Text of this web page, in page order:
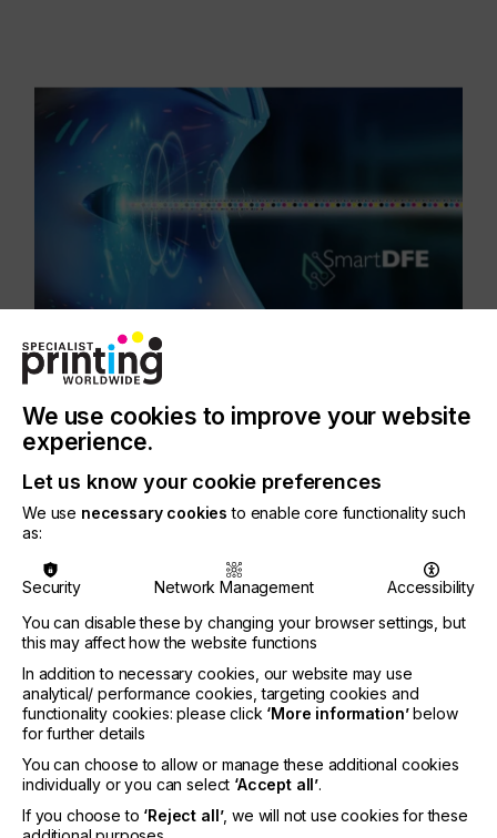
“SmartDFE relies on tight, high-speed integration,
communication and control between components
from the job creation all the way to the printheads,”
adds Nick de Roeck, Global Graphics Group CTO.
“It requires the ability to collect detailed data from
an individual press and share with the wider factory
and to generate knowledge gathered from the data
to predict and control the press. All of this
capability is now available from Global Graphics
and gives us and our customers a unique position
in the market.“
The SmartDFE for labels and packaging comprises
PDF editing, layout, and automated Variable Data
Printing (VDP) with HYBRID Stepz and
CLOUDFLOW, job cost estimation and production
controls that connect to the Smart Factory using
OPC UA (Open Platform Communications Unified
Architecture), rasterization and screening using
We use cookies to improve your website
experience.
Let us know your cookie preferences
We use necessary cookies to enable core functionality such
as:
Security Network Management
Accessibility
You can disable these by changing your browser settings, but
this may affect how the website functions
In addition to necessary cookies, our website may use
analytical/ performance cookies, targeting cookies and
functionality cookies: please click ‘More information’below
for further details
You can choose to allow or manage these additional cookies
individually or you can select ‘Accept all’.
If you choose to ‘Reject all’, we will not use cookies for these